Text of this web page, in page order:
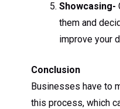
Showcasing-
them and
improve your
Conclusion
Businesses have to
this process, which